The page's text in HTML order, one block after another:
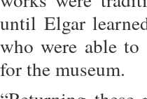
until Elgar
who were able to
for the museum.